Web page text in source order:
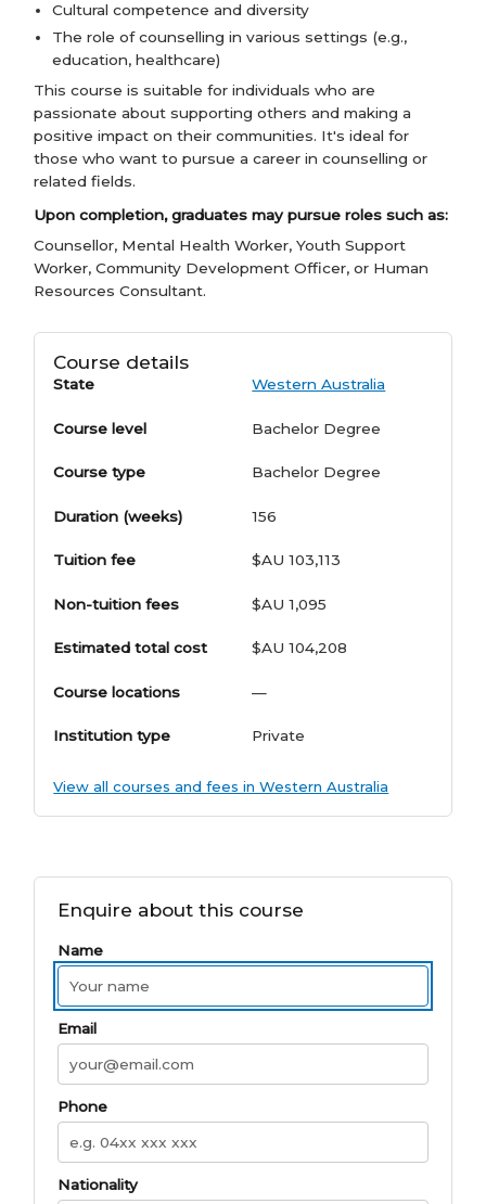
Cultural competence and diversity
The role of counselling in various settings (e.g.,
education, healthcare)
This course is suitable for individuals who are
passionate about supporting others and making a
positive impact on their communities. It's ideal for
those who want to pursue a career in counselling or
related fields.
Upon completion, graduates may pursue roles such as:
Counsellor, Mental Health Worker, Youth Support
Worker, Community Development Officer, or Human
Resources Consultant.
Course details
State Western Australia
Course level Bachelor Degree
Course type Bachelor Degree
Duration (weeks) 156
Tuition fee $AU 103,113
Non-tuition fees $AU 1,095
Estimated total cost $AU 104,208
Course locations —
Institution type Private
View all courses and fees in Western Australia
Enquire about this course
Name
Email
Phone
Nationality